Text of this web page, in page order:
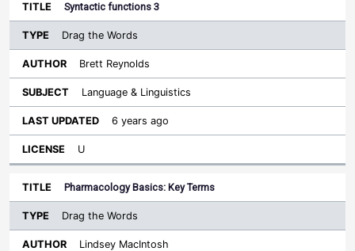
Title
Type
Sort descending
Author
Syntactic functions 3
Drag the Words
Brett Reynolds
Language & Linguistics
6 years ago
U
Pharmacology Basics: Key Terms
Drag the Words
Lindsey MacIntosh